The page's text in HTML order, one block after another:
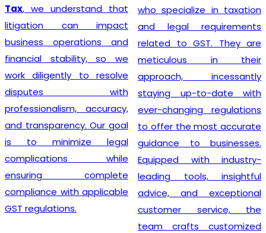
Tax, we understand that
litigation can impact
business operations and
financial stability, so we
work diligently to resolve
disputes with
professionalism, accuracy,
and transparency. Our goal
is to minimize legal
complications while
ensuring complete
compliance with applicable
GST regulations.
who specialize in taxation
and legal requirements
related to GST. They are
meticulous in their
approach, incessantly
staying up-to-date with
ever-changing regulations
to offer the most accurate
guidance to businesses.
Equipped with industry-
leading tools, insightful
advice, and exceptional
customer service, the
team crafts customized